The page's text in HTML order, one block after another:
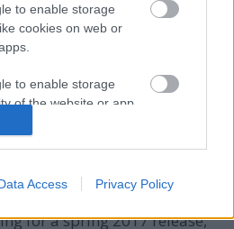
to enable storage
cookies on web or
to enable storage
of the website or app.
to enable storage
to enable storage
authentication
Access Privacy Policy
bejelentette az új
es turnét
with James Ford on new LP,
next year for a new
for a spring 2017 release,